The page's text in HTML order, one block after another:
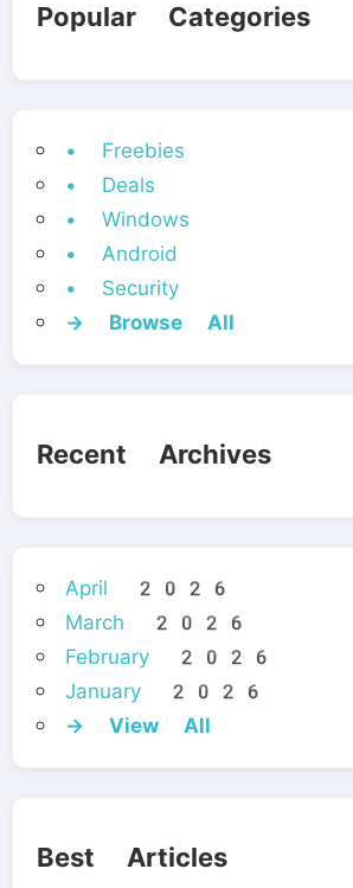
Popular Categories
• Freebies
• Deals
• Windows
• Android
• Security
→ Browse All
Recent Archives
April 2026
March 2026
February 2026
January 2026
→ View All
Best Articles